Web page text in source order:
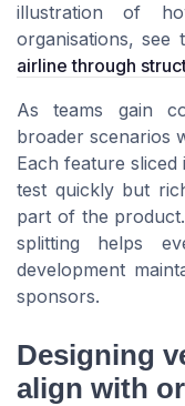
illustration of
organisations,
airline through
As teams gain
broader scenarios
Each feature
test quickly but
part of the
splitting helps
development
sponsors.
Designing
align with